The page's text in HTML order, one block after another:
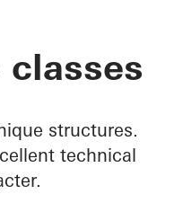
structures.
technical